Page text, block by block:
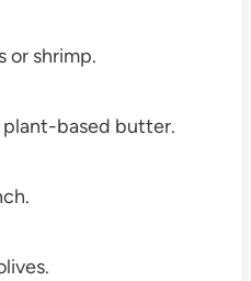
or shrimp.
plant-based butter.